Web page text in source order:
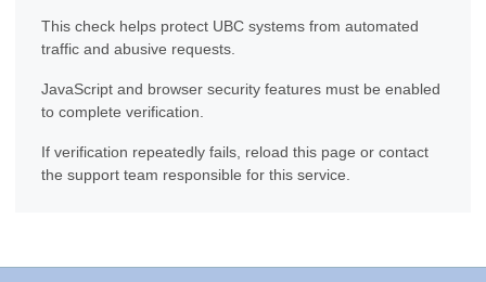
This check helps protect UBC systems from automated
traffic and abusive requests.
JavaScript and browser security features must be enabled
to complete verification.
If verification repeatedly fails, reload this page or contact
the support team responsible for this service.